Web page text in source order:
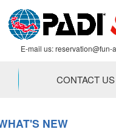
E-mail us:reservation@fun-
CONTACT US
NEW